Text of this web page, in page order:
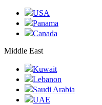
USA
Panama
Canada
Middle East
Kuwait
Lebanon
Saudi Arabia
UAE